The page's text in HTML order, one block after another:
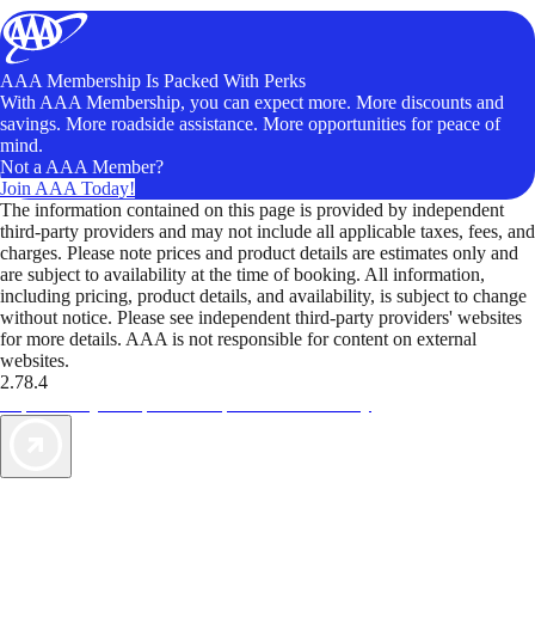
AAA Membership Is Packed With Perks
With AAA Membership, you can expect more. More discounts and
savings. More roadside assistance. More opportunities for peace of
mind.
Not a AAA Member?
Join AAA Today!
The information contained on this page is provided by independent
third-party providers and may not include all applicable taxes, fees, and
charges. Please note prices and product details are estimates only and
are subject to availability at the time of booking. All information,
including pricing, product details, and availability, is subject to change
without notice. Please see independent third-party providers' websites
for more details. AAA is not responsible for content on external
websites.
2.78.4